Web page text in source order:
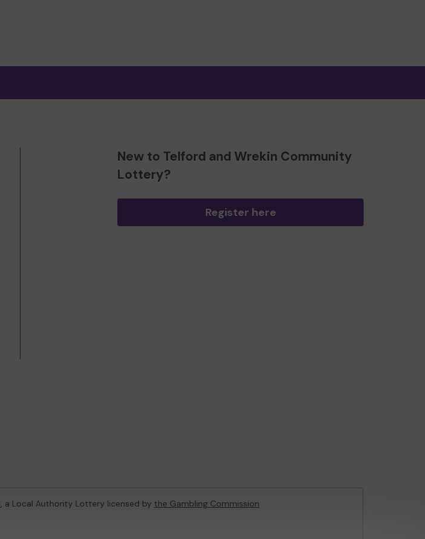
New to Telford and Wrekin Community
Lottery?
Register here
, a Local Authority Lottery licensed by the Gambling Commission